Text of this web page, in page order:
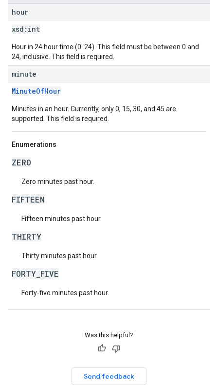
hour
xsd: int
Hour in 24 hour time (0..24). This field must be between 0 and
24, inclusive. This field is required.
minute
MinuteOfHour
Minutes in an hour. Currently, only 0, 15, 30, and 45 are
supported. This field is required.
Enumerations
ZERO
Zero minutes past hour.
FIFTEEN
Fifteen minutes past hour.
THIRTY
Thirty minutes past hour.
FORTY_FIVE
Forty-five minutes past hour.
Was this helpful?
Send feedback